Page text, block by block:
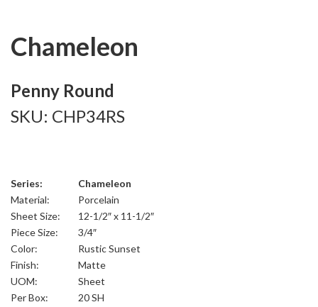
Chameleon
Penny Round
SKU: CHP34RS
Series:
Chameleon
Material:
Porcelain
Sheet Size:
12-1/2″ x 11-1/2″
Piece Size:
3/4″
Color:
Rustic Sunset
Finish:
Matte
UOM:
Sheet
Per Box:
20 SH